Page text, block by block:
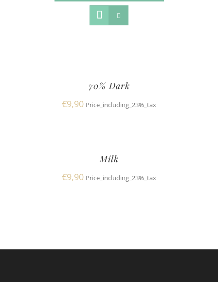
70% Dark
€9,90 Price_including_23%_tax
Milk
€9,90 Price_including_23%_tax